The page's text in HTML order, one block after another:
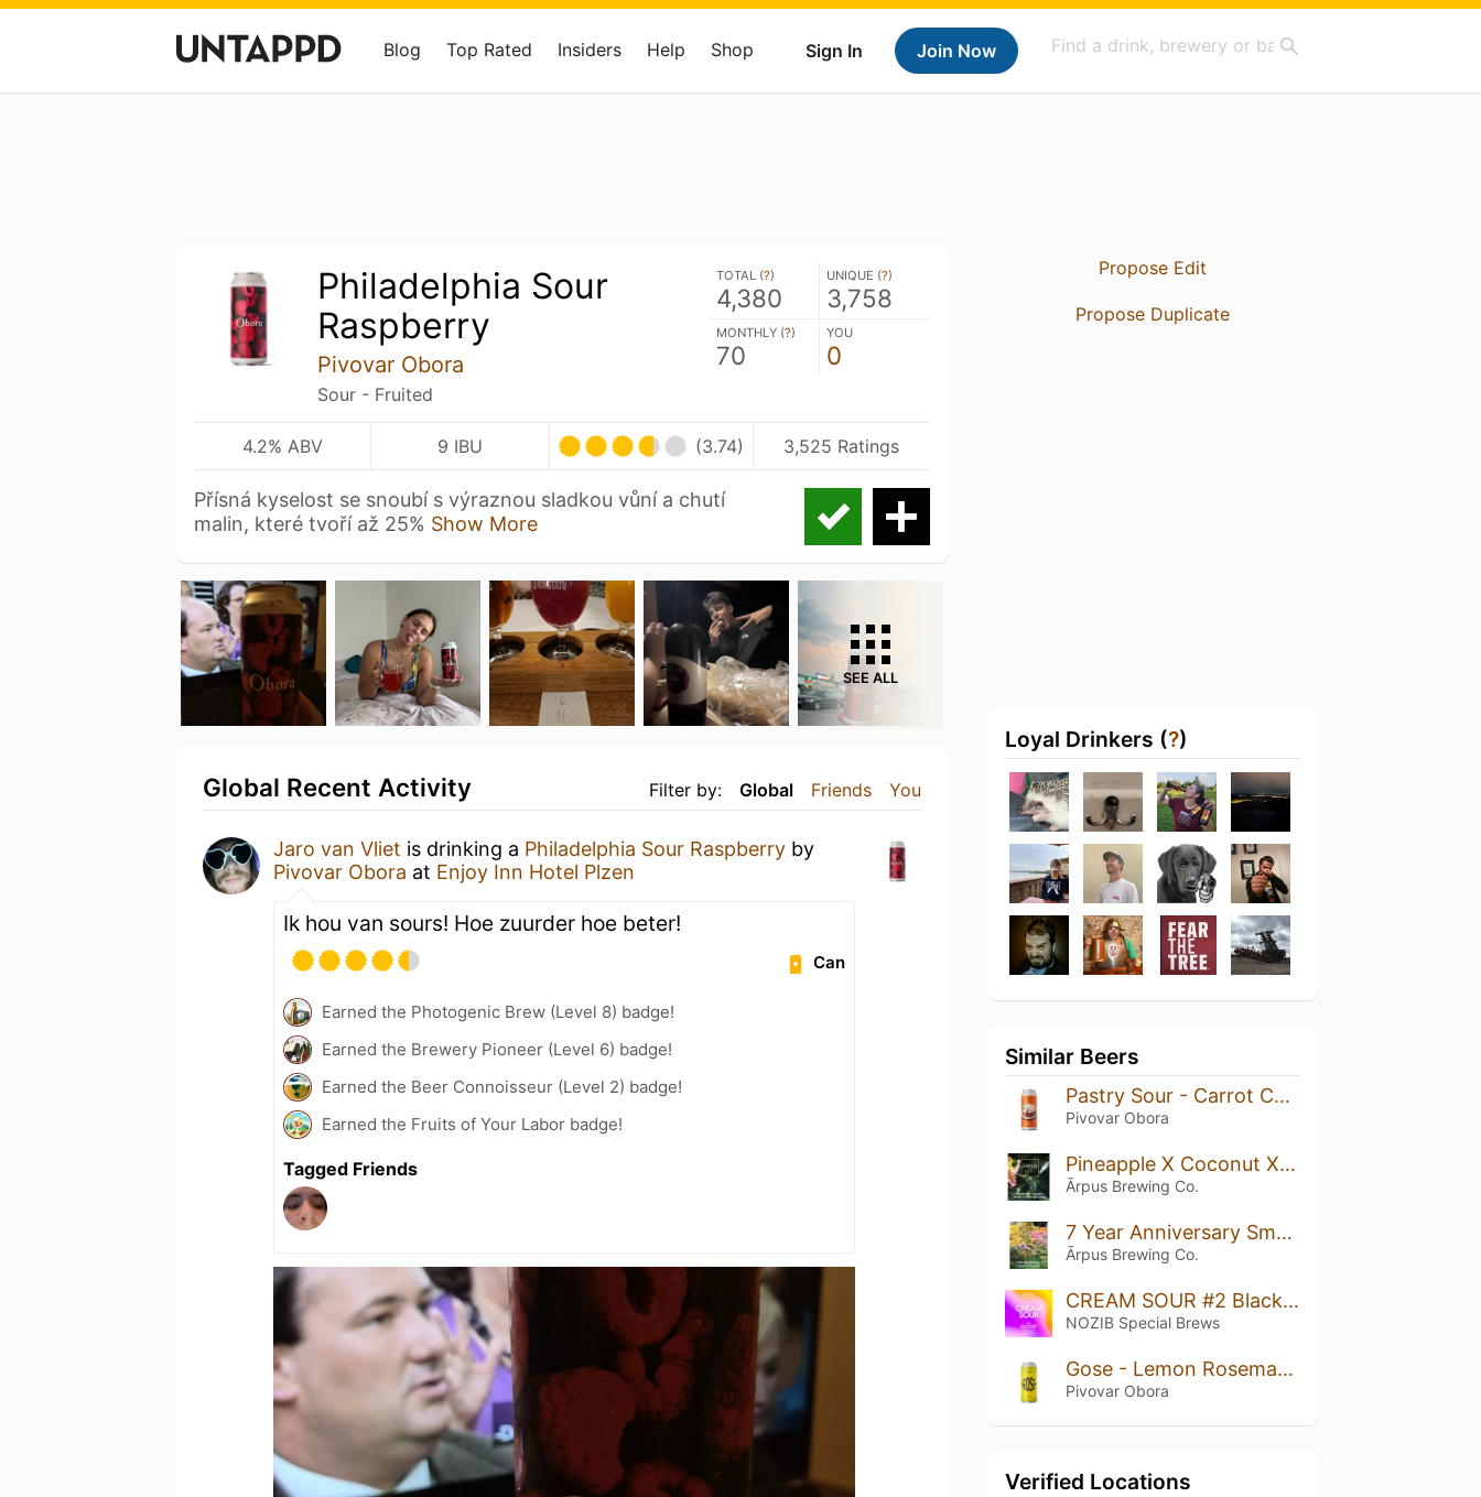
Sign In Join Now
Blog Top Rated Insiders Help Shop
Philadelphia Sour
Raspberry
Pivovar Obora
Sour - Fruited
TOTAL (?)
4,380
UNIQUE (?)
3,758
MONTHLY (?)
70
YOU
0
4.2% ABV 9 IBU (3.74) 3,525 Ratings
Přísná kyselost se snoubí s výraznou sladkou vůní a chutí
malin, které tvoří až 25% Show More
SEE ALL
Filter by: Global Friends You
Global Recent Activity
Jaro van Vliet is drinking a Philadelphia Sour Raspberry by
Pivovar Obora at Enjoy Inn Hotel Plzen
Ik hou van sours! Hoe zuurder hoe beter!
Can
Earned the Photogenic Brew (Level 8) badge!
Earned the Brewery Pioneer (Level 6) badge!
Earned the Beer Connoisseur (Level 2) badge!
Earned the Fruits of Your Labor badge!
Tagged Friends
Propose Edit
Propose Duplicate
Loyal Drinkers (?)
Similar Beers
Pastry Sour - Carrot Cake - Mrkvový Dort
Pivovar Obora
Pineapple X Coconut X Vanilla Smoothie Sour Ale
Ārpus Brewing Co.
7 Year Anniversary Smoothie Sour Ale
Ārpus Brewing Co.
CREAM SOUR #2 Blackcurrant + Passion Fruit
NOZIB Special Brews
Gose - Lemon Rosemary Ginger
Pivovar Obora
Verified Locations